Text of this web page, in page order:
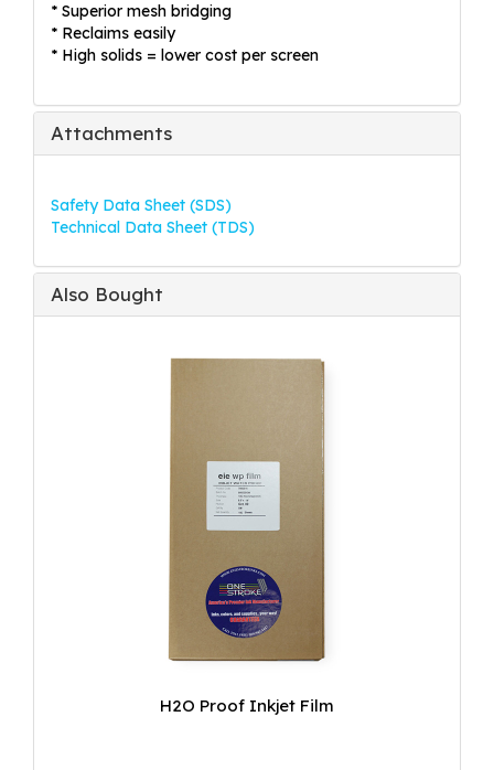
* Superior mesh bridging
* Reclaims easily
* High solids = lower cost per screen
Attachments
Safety Data Sheet (SDS)
Technical Data Sheet (TDS)
Also Bought
H2O Proof Inkjet Film